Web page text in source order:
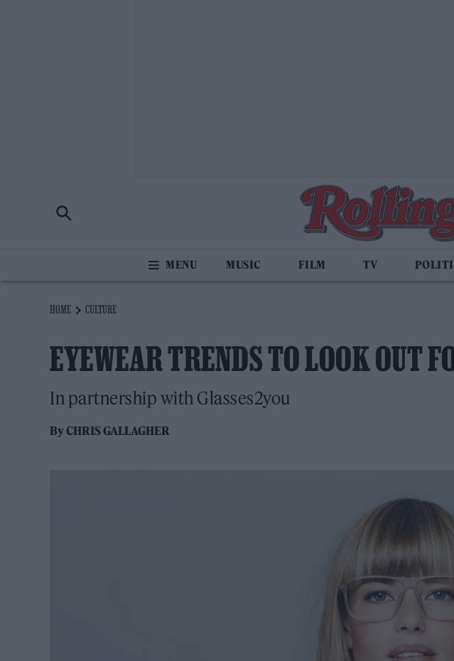
MUSIC FILM TV
HOME CULTURE
EYEWEAR TRENDS TO LOOK OUT
In partnership with Glasses2you
ByCHRIS GALLAGHER